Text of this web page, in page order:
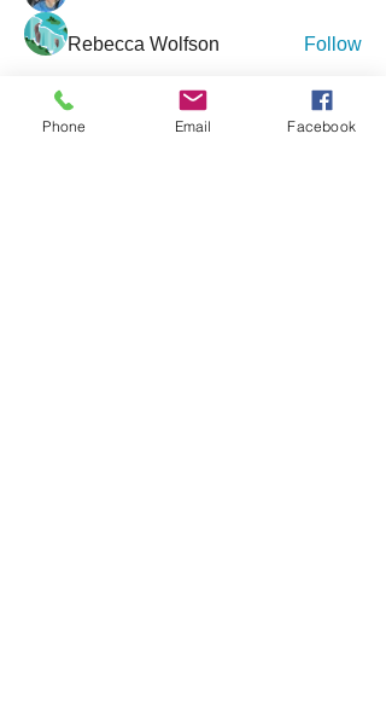
Rebecca Wolfson Follow
tmirmina
tmirmina Follow
Phone Email Facebook